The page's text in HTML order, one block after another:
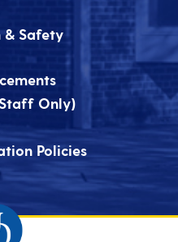
& Safety
Staff Only)
Policies